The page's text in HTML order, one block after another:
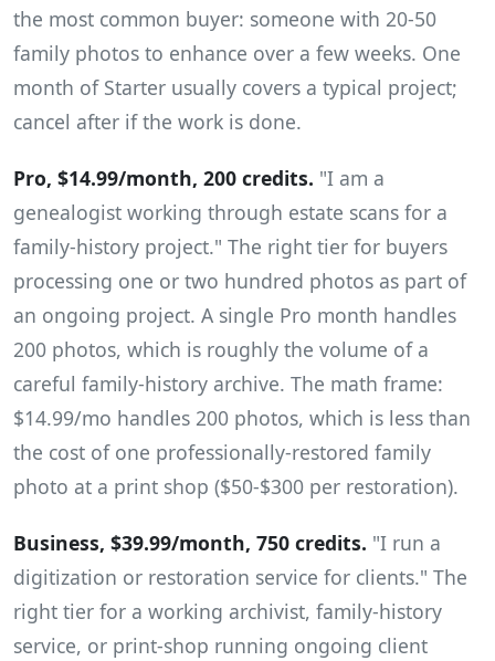
the most common buyer: someone with 20-50
family photos to enhance over a few weeks. One
month of Starter usually covers a typical project;
cancel after if the work is done.
Pro, $14.99/month, 200 credits. "I am a
genealogist working through estate scans for a
family-history project." The right tier for buyers
processing one or two hundred photos as part of
an ongoing project. A single Pro month handles
200 photos, which is roughly the volume of a
careful family-history archive. The math frame:
$14.99/mo handles 200 photos, which is less than
the cost of one professionally-restored family
photo at a print shop ($50-$300 per restoration).
Business, $39.99/month, 750 credits. "I run a
digitization or restoration service for clients." The
right tier for a working archivist, family-history
service, or print-shop running ongoing client